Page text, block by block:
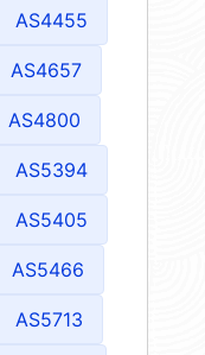
AS4455
AS4657
AS4800
AS5394
AS5405
AS5466
AS5713